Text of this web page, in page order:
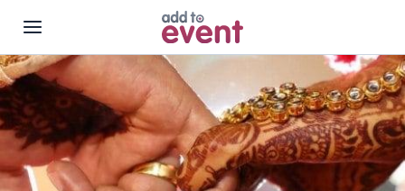
Skip to main content